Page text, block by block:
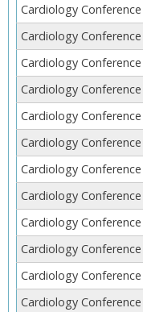
Cardiology
Cardiology
Cardiology
Cardiology
Cardiology
Cardiology
Cardiology
Cardiology
Cardiology
Cardiology
Cardiology
Cardiology